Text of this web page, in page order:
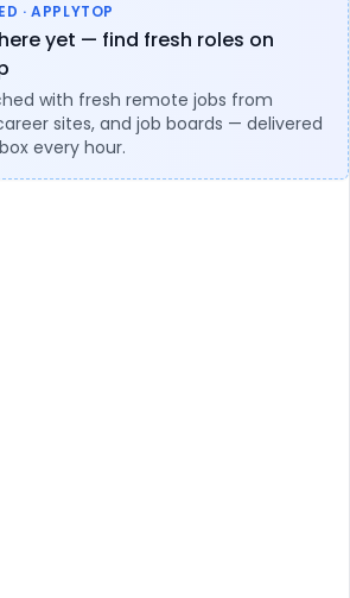
· APPLYTOP
yet — find fresh roles on
with fresh remote jobs from
sites, and job boards — delivered
every hour.